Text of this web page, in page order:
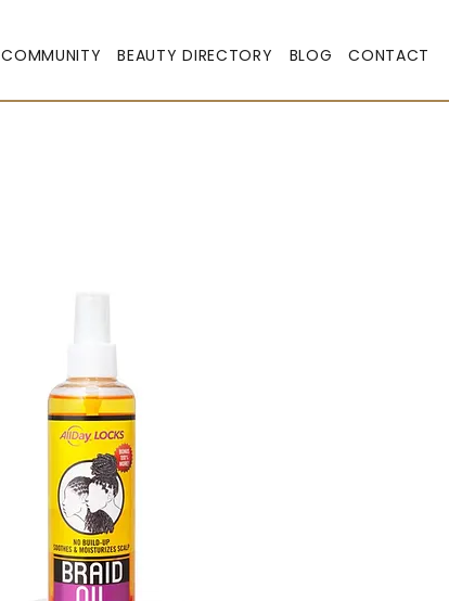
COMMUNITY BEAUTY DIRECTORY BLOG CONTACT